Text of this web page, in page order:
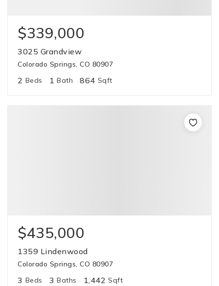
$339,000
3025 Grandview
Colorado Springs, CO 80907
2 Beds 1 Bath 864 Sqft
$435,000
1359 Lindenwood
Colorado Springs, CO 80907
3 Beds 3 Baths 1,442 Sqft